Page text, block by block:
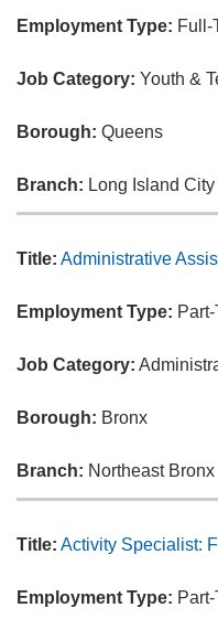
Employment Type: Full-
Job Category: Youth &
Borough: Queens
Branch: Long Island
Title: Administrative
Employment Type:
Job Category:
Borough: Bronx
Branch: Northeast
Title: Activity Specialist:
Employment Type: